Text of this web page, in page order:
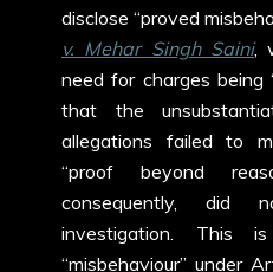
disclose “proved
v. Mehar Singh Saini,
need for charges being
that the
allegations failed to
“proof beyond
consequently, did
investigation. This
“misbehaviour” under